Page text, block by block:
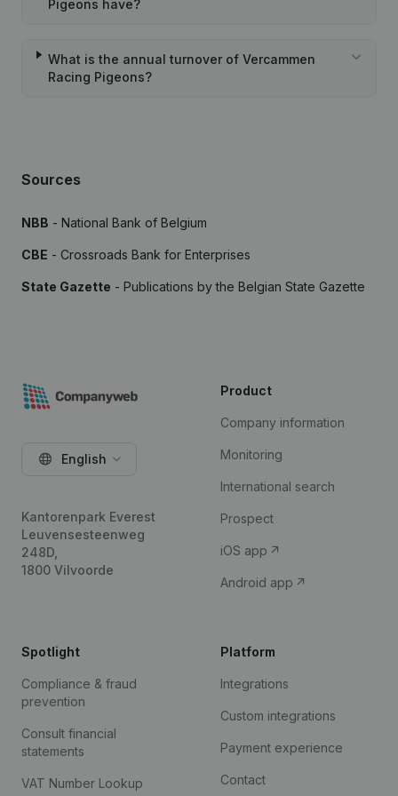
Pigeons have?
What is the annual turnover of Vercammen
Racing Pigeons?
Sources
NBB - National Bank of Belgium
CBE - Crossroads Bank for Enterprises
State Gazette - Publications by the Belgian State Gazette
English
Kantorenpark Everest
Leuvensesteenweg
248D,
1800 Vilvoorde
Product
Company information
Monitoring
International search
Prospect
iOS app
Android app
Spotlight
Compliance & fraud
prevention
Consult financial
statements
VAT Number Lookup
Platform
Integrations
Custom integrations
Payment experience
Contact